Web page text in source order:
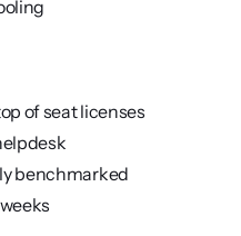
of seat licenses
benchmarked